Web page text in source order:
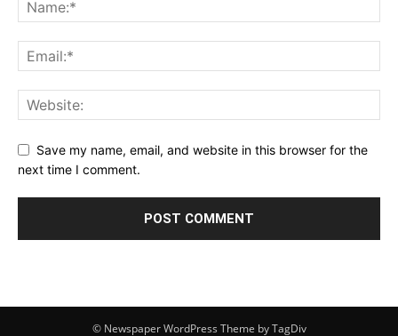
Save my name, email, and website in this browser for the
next time I comment.
© Newspaper WordPress Theme by TagDiv